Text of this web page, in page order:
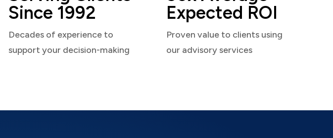
Since 1992
Decades of experience to
support your decision-making
Expected ROI
Proven value to clients using
our advisory services